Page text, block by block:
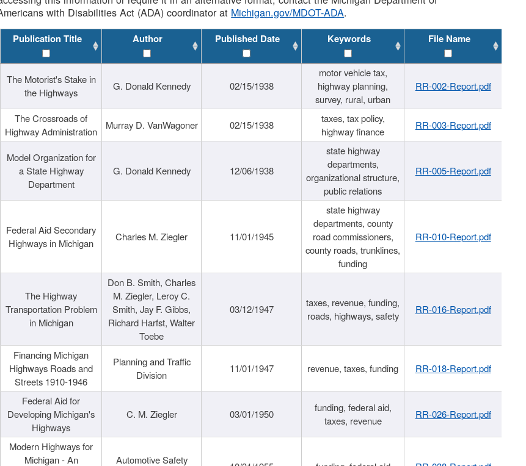
with Disabilities Act (ADA) coordinator at Michigan.gov/MDOT-ADA.
Publication Title Author Published Date Keywords File Name
The Motorist's Stake in
the Highways
G. Donald Kennedy 02/15/1938
motor vehicle tax,
highway planning,
survey, rural, urban
RR-002-Report.pdf
The Crossroads of
Highway Administration
Murray D. VanWagoner 02/15/1938
taxes, tax policy,
highway finance
RR-003-Report.pdf
Model Organization for
a State Highway
Department
G. Donald Kennedy 12/06/1938
state highway
departments,
organizational structure,
public relations
RR-005-Report.pdf
Federal Aid Secondary
Highways in Michigan
Charles M. Ziegler 11/01/1945
state highway
departments, county
road commissioners,
county roads, trunklines,
funding
RR-010-Report.pdf
The Highway
Transportation Problem
in Michigan
Don B. Smith, Charles
M. Ziegler, Leroy C.
Smith, Jay F. Gibbs,
Richard Harfst, Walter
Toebe
03/12/1947
taxes, revenue, funding,
roads, highways, safety
RR-016-Report.pdf
Financing Michigan
Highways Roads and
Streets 1910-1946
Planning and Traffic
Division
11/01/1947 revenue, taxes, funding RR-018-Report.pdf
Federal Aid for
Developing Michigan's
Highways
C. M. Ziegler 03/01/1950
funding, federal aid,
taxes, revenue
RR-026-Report.pdf
Modern Highways for
Michigan - An
Automotive Safety